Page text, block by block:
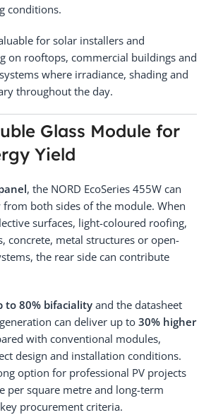
conditions.
for solar installers and
on rooftops, commercial buildings and
where irradiance, shading and
throughout the day.
Glass Module for
Yield
, the NORD EcoSeries 455W can
from both sides of the module. When
surfaces, light-coloured roofing,
concrete, metal structures or open-
the rear side can contribute
to 80% bifaciality and the datasheet
can deliver up to 30% higher
with conventional modules,
design and installation conditions.
option for professional PV projects
per square metre and long-term
procurement criteria.